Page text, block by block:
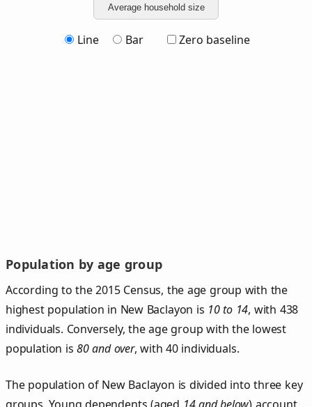
Average household size
Line Bar Zero baseline
Population by age group
According to the 2015 Census, the age group with the
highest population in New Baclayon is 10 to 14, with 438
individuals. Conversely, the age group with the lowest
population is80 and over, with 40 individuals.
The population of New Baclayon is divided into three key